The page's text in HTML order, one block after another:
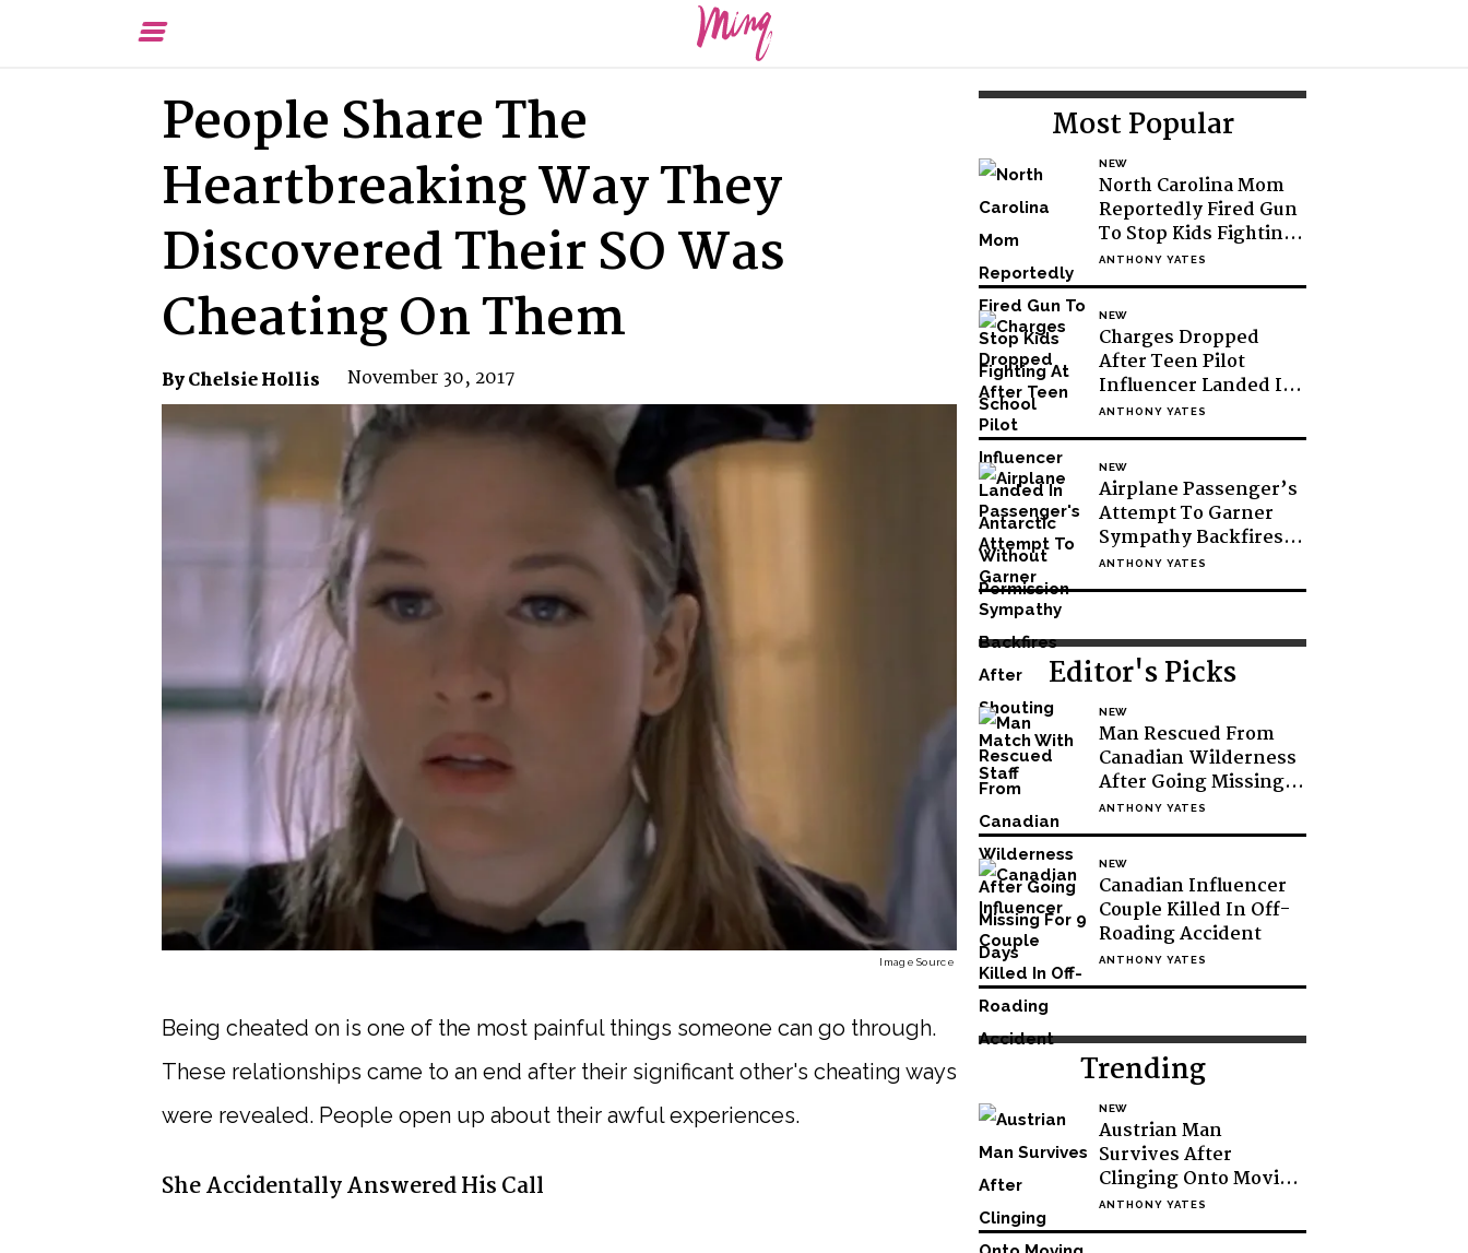
Toggle
People Share The
Heartbreaking Way They
Discovered Their SO Was
Cheating On Them
By Chelsie Hollis November 30, 2017
Image Source
Being cheated on is one of the most painful things someone can go through.
These relationships came to an end after their significant other's cheating ways
were revealed. People open up about their awful experiences.
She Accidentally Answered His Call
Primary
Sidebar
Most Popular
NEW
North Carolina Mom
Reportedly Fired Gun
To Stop Kids Fighting
At School
ANTHONY YATES
NEW
Charges Dropped
After Teen Pilot
Influencer Landed In
Antarctic Without
Permission
ANTHONY YATES
NEW
Airplane Passenger’s
Attempt To Garner
Sympathy Backfires
After Shouting Match
With Staff
ANTHONY YATES
Editor's Picks
NEW
Man Rescued From
Canadian Wilderness
After Going Missing
For 9 Days
ANTHONY YATES
NEW
Canadian Influencer
Couple Killed In Off-
Roading Accident
ANTHONY YATES
Trending
NEW
Austrian Man
Survives After
Clinging Onto Moving
Train During Smoke
Break
ANTHONY YATES